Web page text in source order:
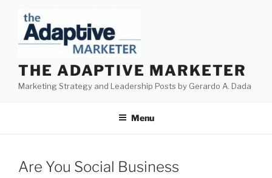
content
THE ADAPTIVE MARKETER
Marketing Strategy and Leadership Posts by Gerardo A. Dada
Menu
Are You Social Business